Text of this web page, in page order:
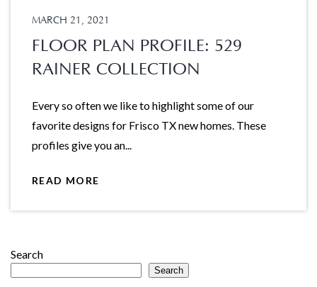
MARCH 21, 2021
FLOOR PLAN PROFILE: 529
RAINER COLLECTION
Every so often we like to highlight some of our
favorite designs for Frisco TX new homes. These
profiles give you an...
READ MORE
Search
Search